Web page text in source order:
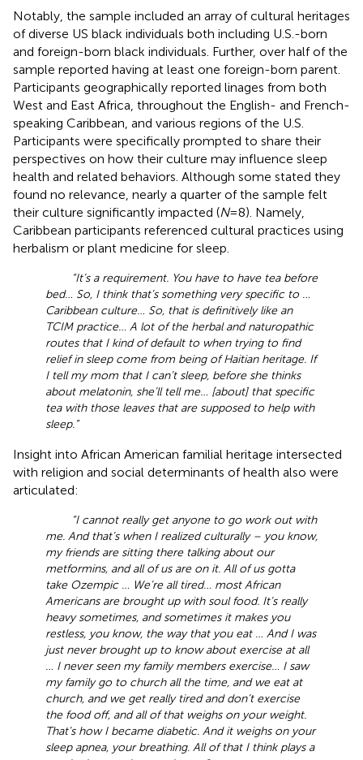
Notably, the sample included an array of cultural heritages
of diverse US black individuals both including U.S.-born
and foreign-born black individuals. Further, over half of the
sample reported having at least one foreign-born parent.
Participants geographically reported linages from both
West and East Africa, throughout the English- and French-
speaking Caribbean, and various regions of the U.S.
Participants were specifically prompted to share their
perspectives on how their culture may influence sleep
health and related behaviors. Although some stated they
found no relevance, nearly a quarter of the sample felt
their culture significantly impacted (N= 8). Namely,
Caribbean participants referenced cultural practices using
herbalism or plant medicine for sleep.
“It’s a requirement. You have to have tea before
bed… So, I think that’s something very specific to …
Caribbean culture… So, that is definitively like an
TCIM practice… A lot of the herbal and naturopathic
routes that I kind of default to when trying to find
relief in sleep come from being of Haitian heritage. If
I tell my mom that I can’t sleep, before she thinks
about melatonin, she’ll tell me… [about] that specific
tea with those leaves that are supposed to help with
sleep.”
Insight into African American familial heritage intersected
with religion and social determinants of health also were
articulated:
“I cannot really get anyone to go work out with
me. And that’s when I realized culturally – you know,
my friends are sitting there talking about our
metformins, and all of us are on it. All of us gotta
take Ozempic … We’re all tired… most African
Americans are brought up with soul food. It’s really
heavy sometimes, and sometimes it makes you
restless, you know, the way that you eat … And I was
just never brought up to know about exercise at all
… I never seen my family members exercise… I saw
my family go to church all the time, and we eat at
church, and we get really tired and don’t exercise
the food off, and all of that weighs on your weight.
That’s how I became diabetic. And it weighs on your
sleep apnea, your breathing. All of that I think plays a